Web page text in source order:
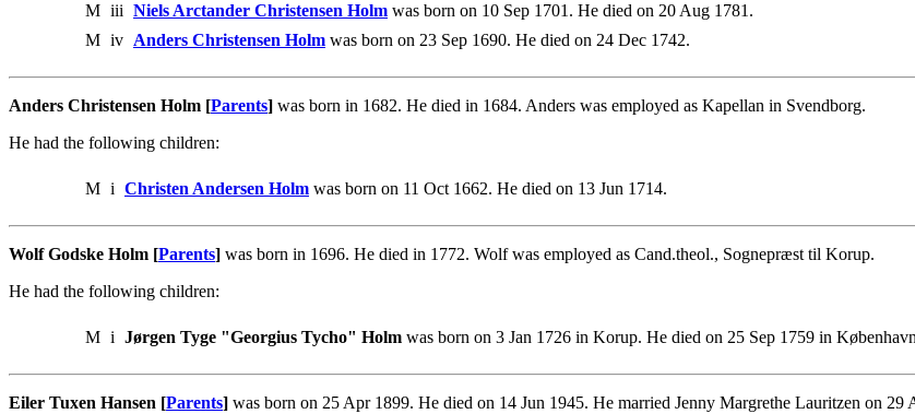
M iii Niels Arctander Christensen Holm was born on 10 Sep 1701. He died on 20 Aug 1781.
M iv Anders Christensen Holm was born on 23 Sep 1690. He died on 24 Dec 1742.
Anders Christensen Holm [Parents] was born in 1682. He died in 1684. Anders was employed as Kapellan in Svendborg.
He had the following children:
M i Christen Andersen Holm was born on 11 Oct 1662. He died on 13 Jun 1714.
Wolf Godske Holm [Parents] was born in 1696. He died in 1772. Wolf was employed as Cand.theol., Sognepræst til Korup.
He had the following children:
M i Jørgen Tyge "Georgius Tycho" Holm was born on 3 Jan 1726 in Korup. He died on 25 Sep 1759 in
Eiler Tuxen Hansen [Parents] was born on 25 Apr 1899. He died on 14 Jun 1945. He married Jenny Margrethe Lauritzen on 29